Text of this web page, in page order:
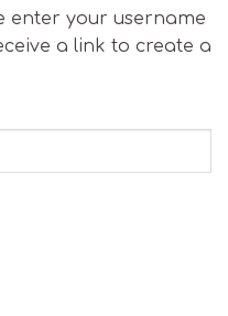
enter your username
a link to create a